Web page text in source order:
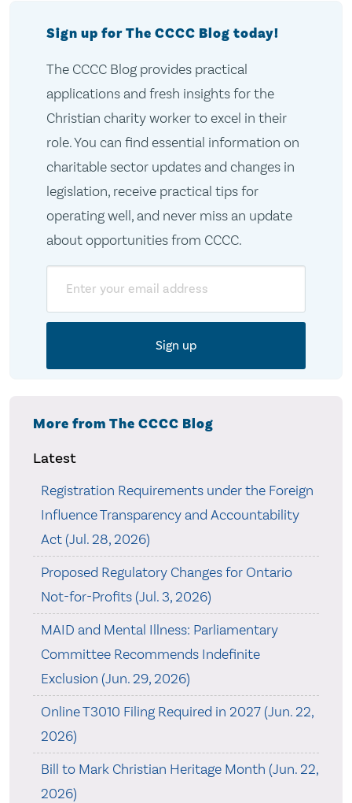
Sign up for The CCCC Blog today!
The CCCC Blog provides practical
applications and fresh insights for the
Christian charity worker to excel in their
role. You can find essential information on
charitable sector updates and changes in
legislation, receive practical tips for
operating well, and never miss an update
about opportunities from CCCC.
More from The CCCC Blog
Latest
Registration Requirements under the Foreign
Influence Transparency and Accountability
Act (Jul. 28, 2026)
Proposed Regulatory Changes for Ontario
Not-for-Profits (Jul. 3, 2026)
MAID and Mental Illness: Parliamentary
Committee Recommends Indefinite
Exclusion (Jun. 29, 2026)
Online T3010 Filing Required in 2027 (Jun. 22,
2026)
Bill to Mark Christian Heritage Month (Jun. 22,
2026)